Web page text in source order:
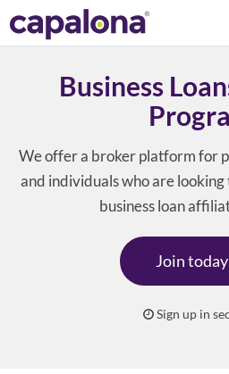
Business
We offer a broker platform for
and individuals who are
business loan
Join today
Sign up in